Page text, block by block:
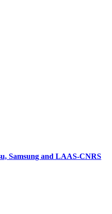
Samsung and LAAS-CNRS